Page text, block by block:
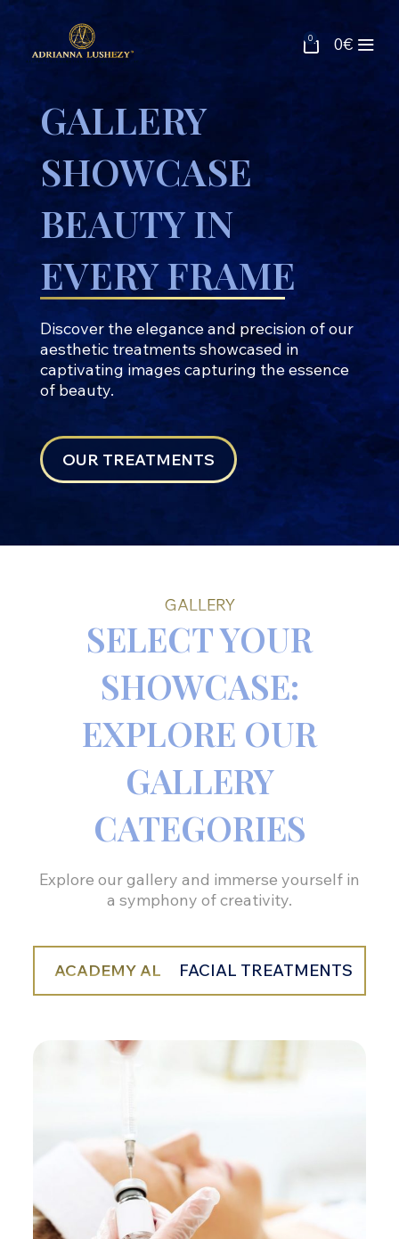
0 0€
GALLERY
SHOWCASE
BEAUTY IN
EVERY FRAME
Discover the elegance and precision of our
aesthetic treatments showcased in
captivating images capturing the essence
of beauty.
OUR TREATMENTS
GALLERY
SELECT YOUR
SHOWCASE:
EXPLORE OUR
GALLERY
CATEGORIES
Explore our gallery and immerse yourself in
a symphony of creativity.
ACADEMY AL FACIAL TREATMENTS